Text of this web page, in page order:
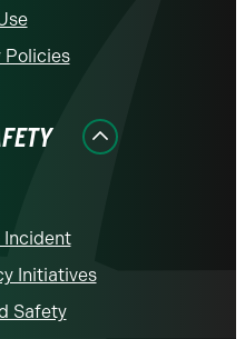
Policies
Incident
Initiatives
Safety